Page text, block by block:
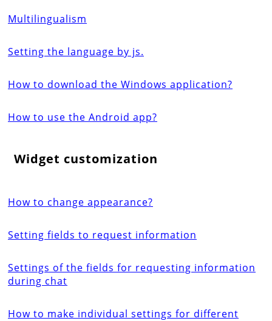
Multilingualism
Setting the language by js.
How to download the Windows application?
How to use the Android app?
Widget customization
How to change appearance?
Setting fields to request information
Settings of the fields for requesting information
during chat
How to make individual settings for different